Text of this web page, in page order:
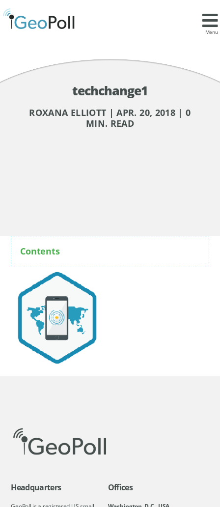
Menu
techchange1
ROXANA ELLIOTT | APR. 20, 2018 | 0
MIN. READ
Contents
Headquarters Offices